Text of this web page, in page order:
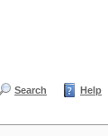
Search Help